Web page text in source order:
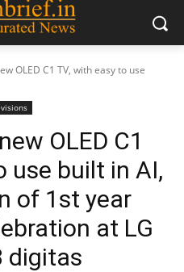
OLED C1 TV, with easy to use
OLED C1
use built in AI,
of 1st year
at LG
digitas